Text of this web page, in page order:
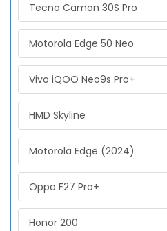
Tecno Camon 30S Pro
Motorola Edge 50 Neo
Vivo iQOO Neo9s Pro+
HMD Skyline
Motorola Edge (2024)
Oppo F27 Pro+
Honor 200